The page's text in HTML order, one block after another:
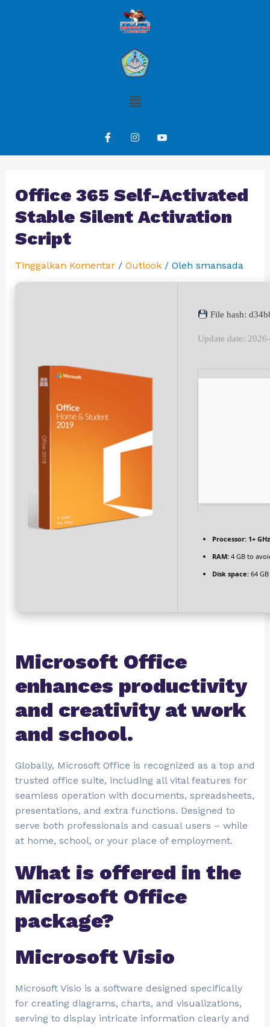
Office 365 Self-Activated
Stable Silent Activation
Script
Tinggalkan Komentar / Outlook/ Oleh smansada
File hash:
Update date:
Processor:1+
RAM:4 GB to
Disk space:64
Microsoft Office
enhances productivity
and creativity at work
and school.
Globally, Microsoft Office is recognized as a top and
trusted office suite, including all vital features for
seamless operation with documents, spreadsheets,
presentations, and extra functions. Designed to
serve both professionals and casual users – while
at home, school, or your place of employment.
What is offered in the
Microsoft Office
package?
Microsoft Visio
Microsoft Visio is a software designed specifically
for creating diagrams, charts, and visualizations,
serving to display intricate information clearly and